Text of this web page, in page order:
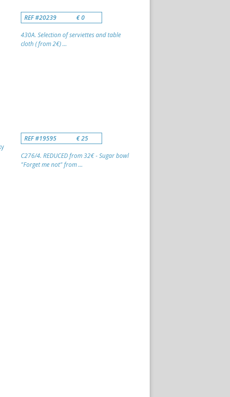
REF #20239 € 0
430A. Selection of serviettes and table
cloth ( from 2€) ...
REF #19595 € 25
C276/4. REDUCED from 32€ - Sugar bowl
"Forget me not" from ...